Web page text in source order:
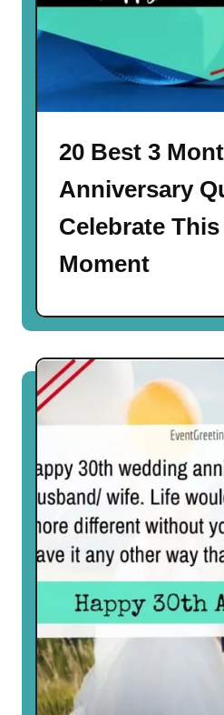
20 Best 3
Anniversary
Celebrate
Moment